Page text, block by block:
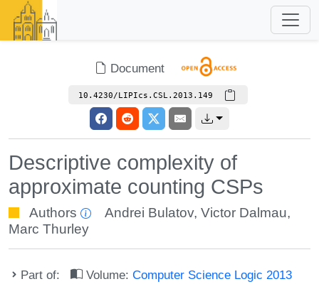
Document
10.4230/LIPIcs.CSL.2013.149
Descriptive complexity of
approximate counting CSPs
Authors Andrei Bulatov,Victor Dalmau,
Marc Thurley
Part of: Volume:Computer Science Logic 2013